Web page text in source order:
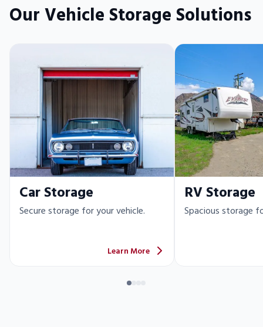
Our Vehicle Storage Solutions
Car Storage
Secure storage for your vehicle.
Learn More
RV Storage
Spacious storage